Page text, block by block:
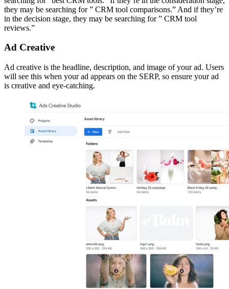
they may be searching for ” CRM tool comparisons.” And if they’re
in the decision stage, they may be searching for ” CRM tool
reviews.”
Ad Creative
Ad creative is the headline, description, and image of your ad. Users
will see this when your ad appears on the SERP, so ensure your ad
is creative and eye-catching.